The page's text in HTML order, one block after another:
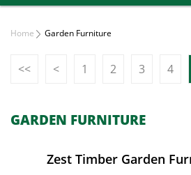
Home Garden Furniture
<< < 1 2 3 4
GARDEN FURNITURE
Zest Timber Garden